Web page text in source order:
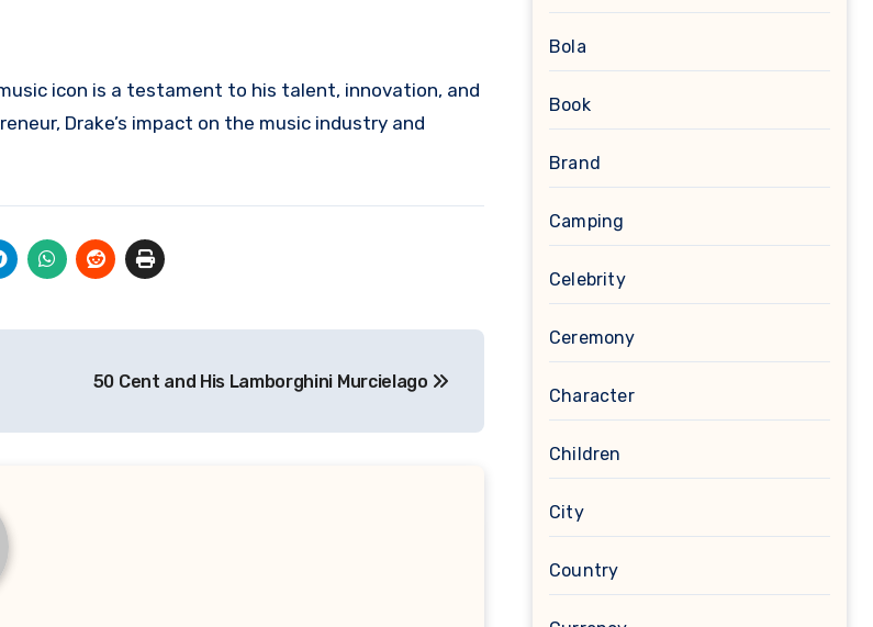
icon is a testament to his talent, innovation, and
Drake’s impact on the music industry and
50 Cent and His Lamborghini Murcielago
Bola
Book
Brand
Camping
Celebrity
Ceremony
Character
Children
City
Country